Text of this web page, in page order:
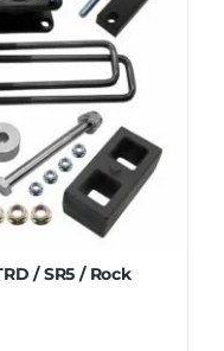
/ SR5 / Rock